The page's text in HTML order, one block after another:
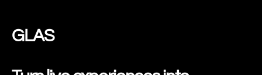
GLAS